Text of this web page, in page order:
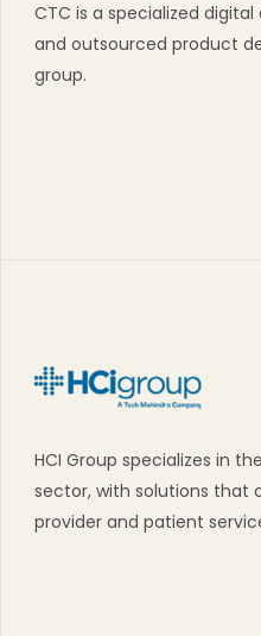
CTC is a specialized digital
and outsourced product
group.
HCI Group specializes in
sector, with solutions that
provider and patient